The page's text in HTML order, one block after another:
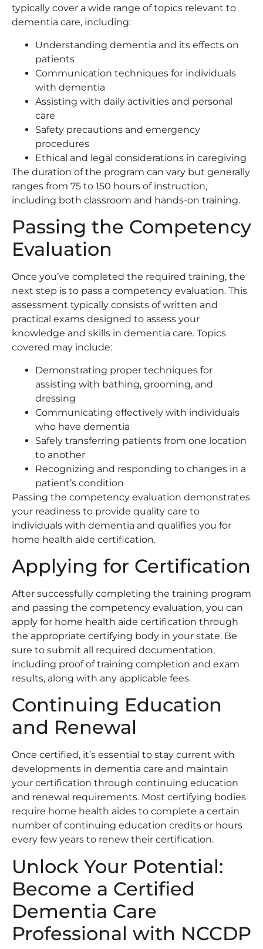
typically cover a wide range of topics relevant to
dementia care, including:
Understanding dementia and its effects on
patients
Communication techniques for individuals
with dementia
Assisting with daily activities and personal
care
Safety precautions and emergency
procedures
Ethical and legal considerations in caregiving
The duration of the program can vary but generally
ranges from 75 to 150 hours of instruction,
including both classroom and hands-on training.
Passing the Competency
Evaluation
Once you’ve completed the required training, the
next step is to pass a competency evaluation. This
assessment typically consists of written and
practical exams designed to assess your
knowledge and skills in dementia care. Topics
covered may include:
Demonstrating proper techniques for
assisting with bathing, grooming, and
dressing
Communicating effectively with individuals
who have dementia
Safely transferring patients from one location
to another
Recognizing and responding to changes in a
patient’s condition
Passing the competency evaluation demonstrates
your readiness to provide quality care to
individuals with dementia and qualifies you for
home health aide certification.
Applying for Certification
After successfully completing the training program
and passing the competency evaluation, you can
apply for home health aide certification through
the appropriate certifying body in your state. Be
sure to submit all required documentation,
including proof of training completion and exam
results, along with any applicable fees.
Continuing Education
and Renewal
Once certified, it’s essential to stay current with
developments in dementia care and maintain
your certification through continuing education
and renewal requirements. Most certifying bodies
require home health aides to complete a certain
number of continuing education credits or hours
every few years to renew their certification.
Unlock Your Potential:
Become a Certified
Dementia Care
Professional with NCCDP